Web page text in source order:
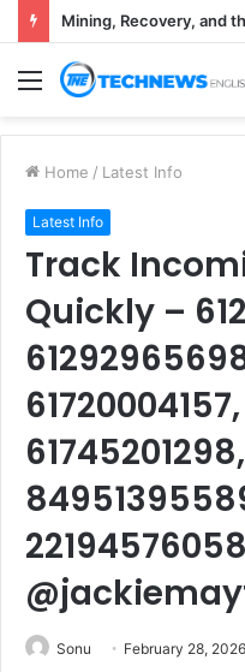
Menu
Home / Latest Info
Latest Info
Track
Quickly –
Sonu February 28, 2026